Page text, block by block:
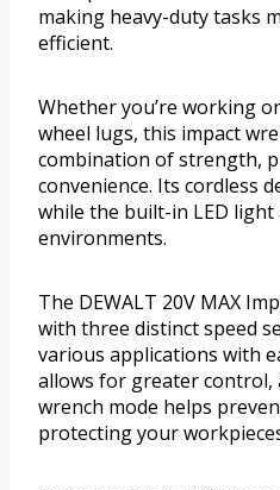
making heavy-duty tasks
efficient.
Whether you’re working
wheel lugs, this impact
combination of strength,
convenience. Its cordless
while the built-in LED light
environments.
The DEWALT 20V MAX
with three distinct speed
various applications with
allows for greater control,
wrench mode helps
protecting your